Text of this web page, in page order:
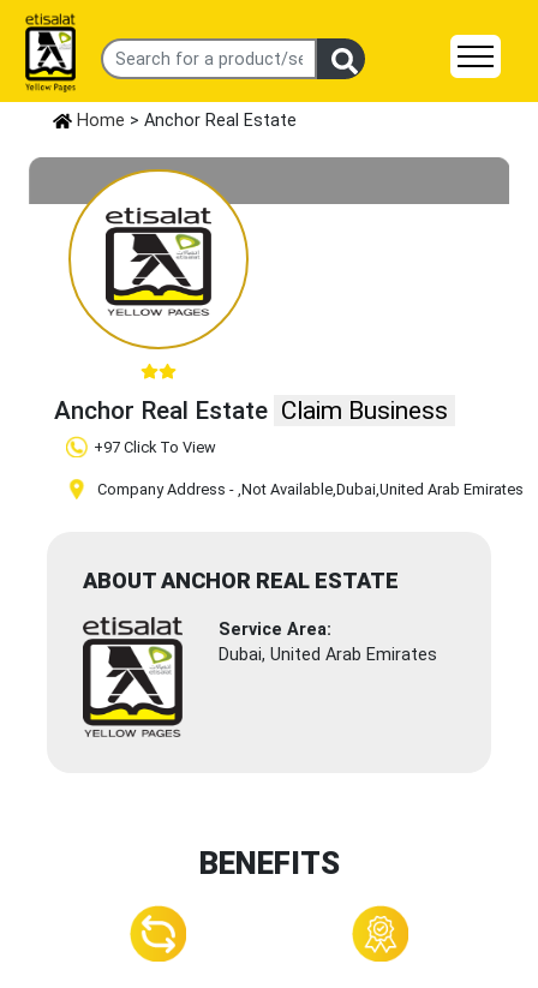
Home > Anchor Real Estate
Anchor Real Estate Claim Business
+97 Click To View
Company Address - ,Not Available,Dubai,United Arab Emirates
ABOUT ANCHOR REAL ESTATE
Service Area:
Dubai, United Arab Emirates
BENEFITS